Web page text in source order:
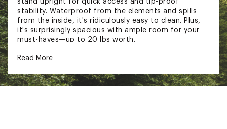
stability. Waterproof from the elements and spills
from the inside, it's ridiculously easy to clean. Plus,
it's surprisingly spacious with ample room for your
must-haves—up to 20 lbs worth.
FIT & DESIGN:
Smallest Bogg Bag, perfect for your little one
to carry with ease
Read More